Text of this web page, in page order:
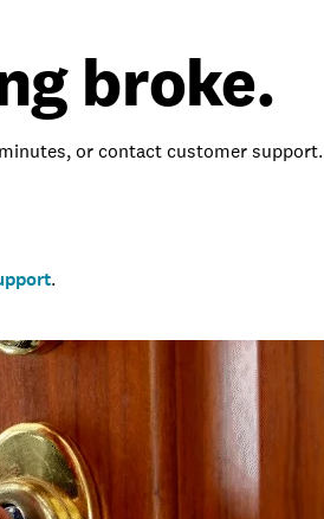
broke.
or contact customer support.
.